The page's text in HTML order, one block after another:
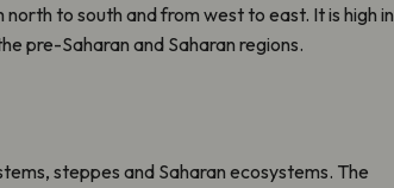
to south and from west to east. It is high in
pre-Saharan and Saharan regions.
steppes and Saharan ecosystems. The